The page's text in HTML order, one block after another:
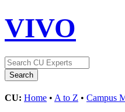
VIVO
CU: Home • A to Z • Campus